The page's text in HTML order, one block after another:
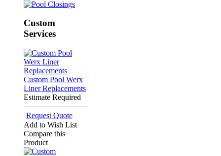
Custom
Services
Custom Pool Werx
Liner Replacements
Estimate Required
Request Quote
Add to Wish List
Compare this
Product